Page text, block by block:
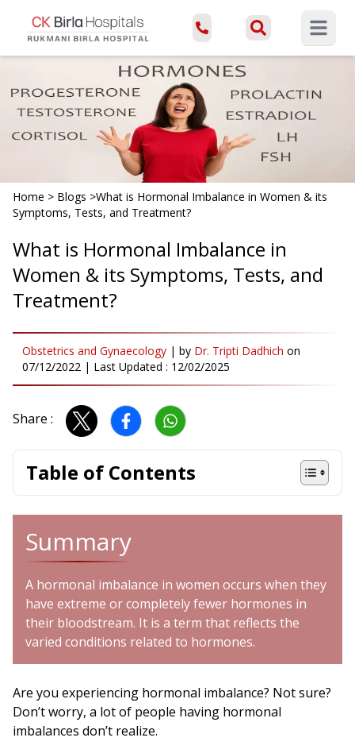
Open
Home > Blogs >What is Hormonal Imbalance in Women & its
Symptoms, Tests, and Treatment?
What is Hormonal Imbalance in
Women & its Symptoms, Tests, and
Treatment?
Obstetrics and Gynaecology | by Dr. Tripti Dadhich on
07/12/2022 | Last Updated : 12/02/2025
Share :
Table of Contents
Summary
A hormonal imbalance in women occurs when they
have extreme or completely fewer hormones in
their bloodstream. It is a term that reflects the
varied conditions related to hormones.
Are you experiencing hormonal imbalance? Not sure?
Don’t worry, a lot of people having hormonal
imbalances don’t realize.